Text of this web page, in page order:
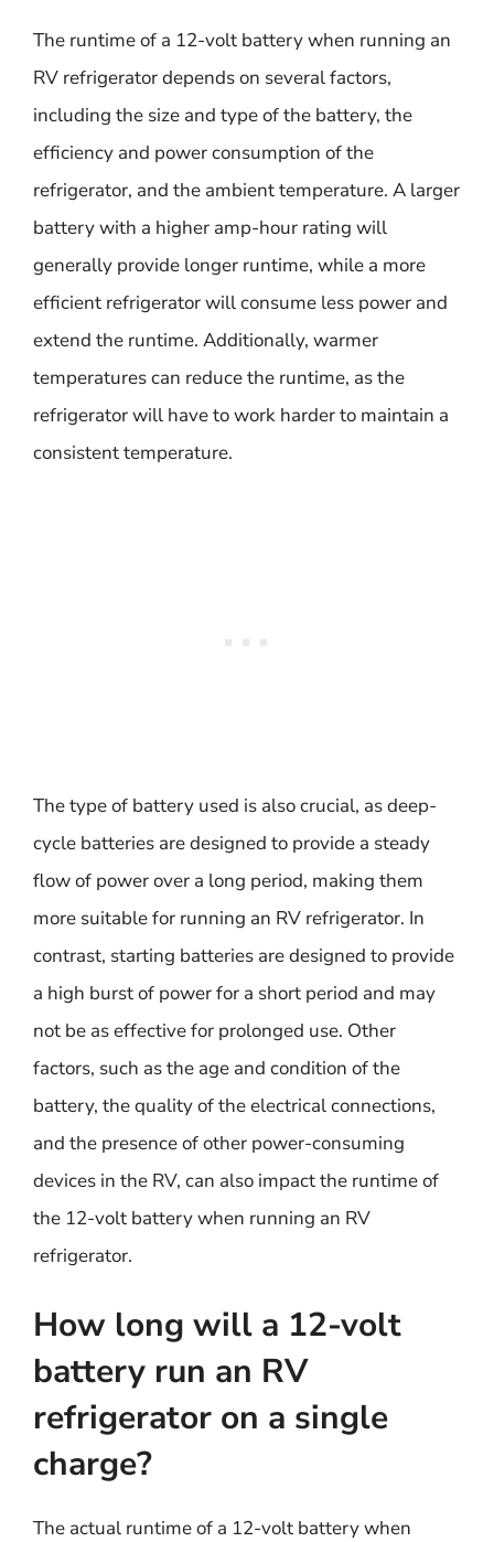
The runtime of a 12-volt battery when running an
RV refrigerator depends on several factors,
including the size and type of the battery, the
efficiency and power consumption of the
refrigerator, and the ambient temperature. A larger
battery with a higher amp-hour rating will
generally provide longer runtime, while a more
efficient refrigerator will consume less power and
extend the runtime. Additionally, warmer
temperatures can reduce the runtime, as the
refrigerator will have to work harder to maintain a
consistent temperature.
The type of battery used is also crucial, as deep-
cycle batteries are designed to provide a steady
flow of power over a long period, making them
more suitable for running an RV refrigerator. In
contrast, starting batteries are designed to provide
a high burst of power for a short period and may
not be as effective for prolonged use. Other
factors, such as the age and condition of the
battery, the quality of the electrical connections,
and the presence of other power-consuming
devices in the RV, can also impact the runtime of
the 12-volt battery when running an RV
refrigerator.
How long will a 12-volt
battery run an RV
refrigerator on a single
charge?
The actual runtime of a 12-volt battery when